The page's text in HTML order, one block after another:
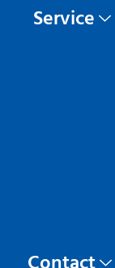
Service